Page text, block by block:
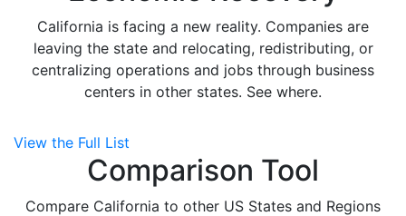
California is facing a new reality. Companies are
leaving the state and relocating, redistributing, or
centralizing operations and jobs through business
centers in other states. See where.
View the Full List
Comparison Tool
Compare California to other US States and Regions